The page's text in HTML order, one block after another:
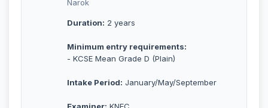
Narok
Duration: 2 years
Minimum entry requirements:
- KCSE Mean Grade D (Plain)
Intake Period: January/May/September
Examiner: KNEC